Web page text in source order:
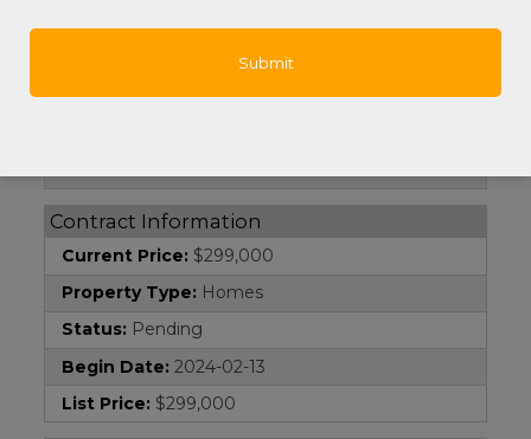
Remarks and Directions
Contract Information
Current Price: $299,000
Property Type: Homes
Status: Pending
Begin Date: 2024-02-13
List Price: $299,000